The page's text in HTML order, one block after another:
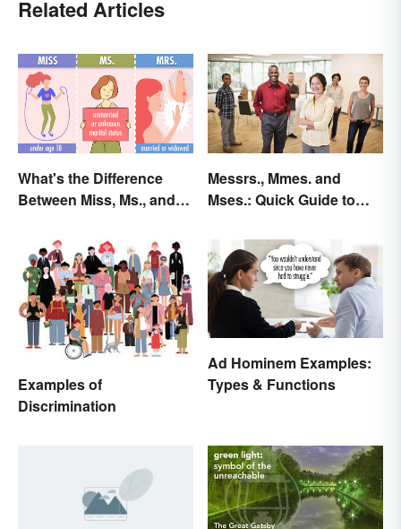
Related Articles
What's the Difference
Between Miss, Ms., and
Messrs., Mmes. and
Mses.: Quick Guide to
Examples of
Discrimination
Ad Hominem Examples:
Types & Functions